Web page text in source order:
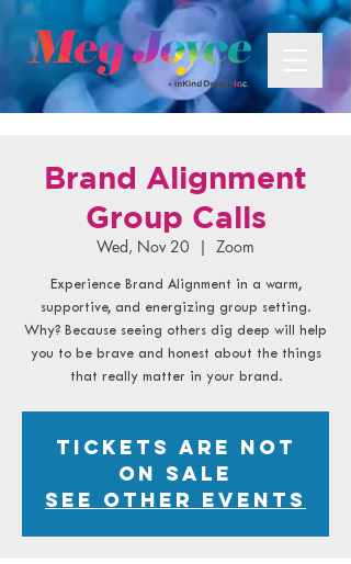
Brand Alignment
Group Calls
Wed, Nov 20
  |
Zoom
Experience Brand Alignment in a warm,
supportive, and energizing group setting.
Why? Because seeing others dig deep will help
you to be brave and honest about the things
that really matter in your brand.
Tickets are not
on sale
See other events